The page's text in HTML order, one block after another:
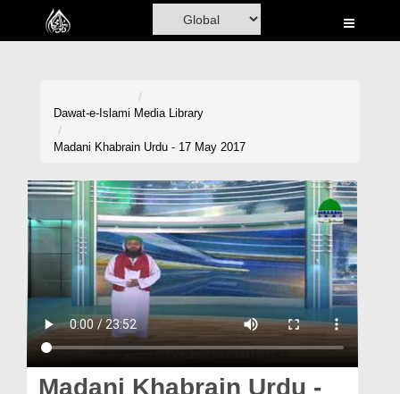
Home
Volunteer Portal
Rohani Ilaj
Blog
Magazine
Dawat-e-Islami Media Library
Madani Khabrain Urdu - 17 May 2017
Madani Khabrain Urdu -